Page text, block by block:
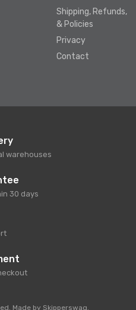
Shipping, Refunds,
& Policies
Privacy
Contact
warehouses
30 days
Made by Skipperswag